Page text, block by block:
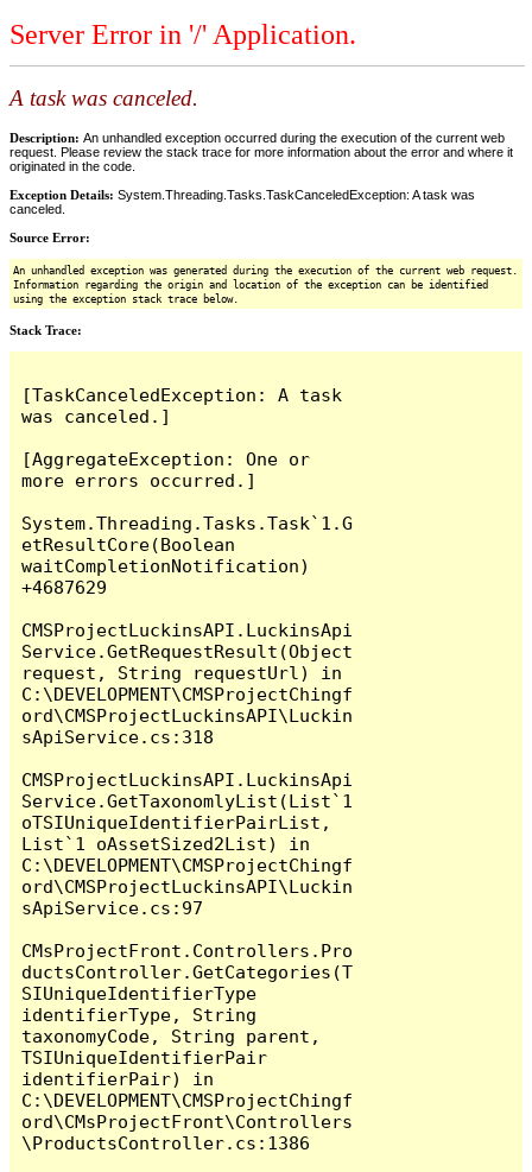
Server Error in '/' Application.
A task was canceled.
Description: An unhandled exception occurred during the execution of the current web
request. Please review the stack trace for more information about the error and where it
originated in the code.
Exception Details: System.Threading.Tasks.TaskCanceledException: A task was
canceled.
Source Error:
An unhandled exception was generated during the execution of the current web request.
Information regarding the origin and location of the exception can be identified
using the exception stack trace below.
Stack Trace:
[TaskCanceledException: A task
was canceled.]
[AggregateException: One or
more errors occurred.]
System.Threading.Tasks.Task`1.G
etResultCore(Boolean
waitCompletionNotification)
+4687629
CMSProjectLuckinsAPI.LuckinsApi
Service.GetRequestResult(Object
request, String requestUrl) in
C:\DEVELOPMENT\CMSProjectChingf
ord\CMSProjectLuckinsAPI\Luckin
sApiService.cs:318
CMSProjectLuckinsAPI.LuckinsApi
Service.GetTaxonomlyList(List`1
oTSIUniqueIdentifierPairList,
List`1 oAssetSized2List) in
C:\DEVELOPMENT\CMSProjectChingf
ord\CMSProjectLuckinsAPI\Luckin
sApiService.cs:97
CMsProjectFront.Controllers.Pro
ductsController.GetCategories(T
SIUniqueIdentifierType
identifierType, String
taxonomyCode, String parent,
TSIUniqueIdentifierPair
identifierPair) in
C:\DEVELOPMENT\CMSProjectChingf
ord\CMsProjectFront\Controllers
\ProductsController.cs:1386